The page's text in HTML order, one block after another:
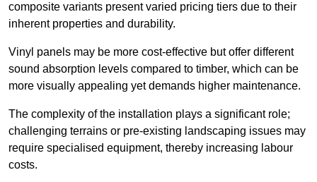
composite variants present varied pricing tiers due to their
inherent properties and durability.
Vinyl panels may be more cost-effective but offer different
sound absorption levels compared to timber, which can be
more visually appealing yet demands higher maintenance.
The complexity of the installation plays a significant role;
challenging terrains or pre-existing landscaping issues may
require specialised equipment, thereby increasing labour
costs.